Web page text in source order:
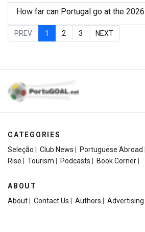
How far can Portugal go at the
PREV 1 2 3 NEXT
CATEGORIES
Seleção
Club News Portuguese Abroad
Rise
Tourism Podcasts Book Corner
ABOUT
About
Contact Us Authors Advertising